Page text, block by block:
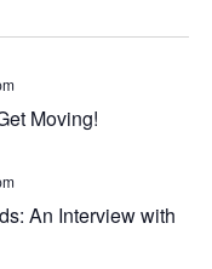
Moving!
An Interview with